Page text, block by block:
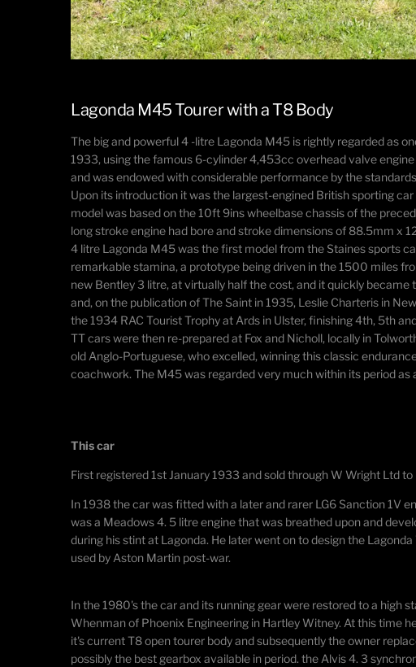
Lagonda M45 Tourer with a T8 Body
The big and powerful 4 -litre Lagonda M45 is rightly regarded as
1933, using the famous 6-cylinder 4,453cc overhead valve
and was endowed with considerable performance by the
Upon its introduction it was the largest-engined British sporting
model was based on the 10ft 9ins wheelbase chassis of the
long stroke engine had bore and stroke dimensions of 88.5mm x
4 litre Lagonda M45 was the first model from the Staines sports
remarkable stamina, a prototype being driven in the 1500 miles
new Bentley 3 litre, at virtually half the cost, and it quickly
and, on the publication of The Saint in 1935, Leslie Charteris in
the 1934 RAC Tourist Trophy at Ards in Ulster, finishing 4th, 5th
TT cars were then re-prepared at Fox and Nicholl, locally in
old Anglo-Portuguese, who excelled, winning this classic
coachwork. The M45 was regarded very much within its period
This car
First registered 1st January 1933 and sold through W Wright Ltd to
​In 1938 the car was fitted with a later and rarer LG6 Sanction 1V
was a Meadows 4. 5 litre engine that was breathed upon and
during his stint at Lagonda. He later went on to design the
used by Aston Martin post-war.
In the 1980's the car and its running gear were restored to a high
Whenman of Phoenix Engineering in Hartley Witney. At this time
it's current T8 open tourer body and subsequently the owner
possibly the best gearbox available in period. the Alvis 4. 3